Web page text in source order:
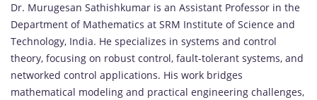
Dr. Murugesan Sathishkumar is an Assistant Professor in the
Department of Mathematics at SRM Institute of Science and
Technology, India. He specializes in systems and control
theory, focusing on robust control, fault-tolerant systems, and
networked control applications. His work bridges
mathematical modeling and practical engineering challenges,